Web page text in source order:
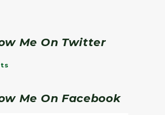
Address FAFSA Rollout Issues
Me On Twitter
Me On Facebook